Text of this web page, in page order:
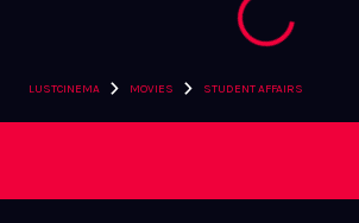
LUSTCINEMA › MOVIES › STUDENT AFFAIRS